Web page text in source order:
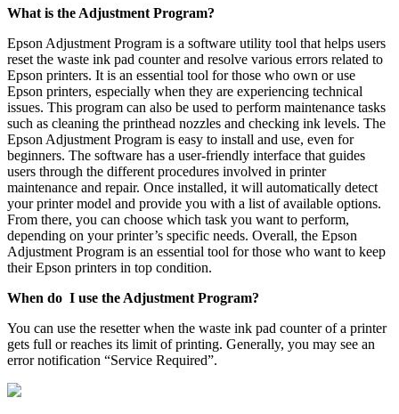
What is the Adjustment Program?
Epson Adjustment Program is a software utility tool that helps users
reset the waste ink pad counter and resolve various errors related to
Epson printers. It is an essential tool for those who own or use
Epson printers, especially when they are experiencing technical
issues. This program can also be used to perform maintenance tasks
such as cleaning the printhead nozzles and checking ink levels. The
Epson Adjustment Program is easy to install and use, even for
beginners. The software has a user-friendly interface that guides
users through the different procedures involved in printer
maintenance and repair. Once installed, it will automatically detect
your printer model and provide you with a list of available options.
From there, you can choose which task you want to perform,
depending on your printer’s specific needs. Overall, the Epson
Adjustment Program is an essential tool for those who want to keep
their Epson printers in top condition.
When do I use the Adjustment Program?
You can use the resetter when the waste ink pad counter of a printer
gets full or reaches its limit of printing. Generally, you may see an
error notification “Service Required”.